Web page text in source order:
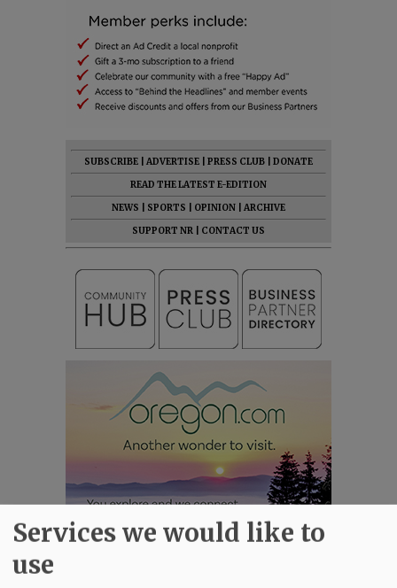
SUBSCRIBE ADVERTISE PRESS CLUB
DONATE
READ THE LATEST E-EDITION
NEWS
SPORTS OPINION
ARCHIVE
SUPPORT NR
CONTACT US
Services we would like to
use